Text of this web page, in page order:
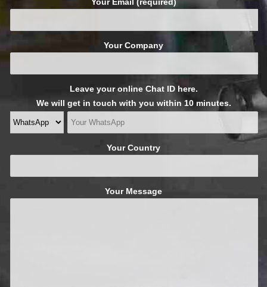
Your Company
Leave your online Chat ID here.
We will get in touch with you within 10 minutes.
Your Country
Your Message